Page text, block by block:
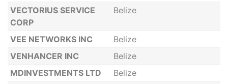
VECTORIUS SERVICE
CORP
Belize
VEE NETWORKS INC
Belize
VENHANCER INC
Belize
MDINVESTMENTS LTD
Belize